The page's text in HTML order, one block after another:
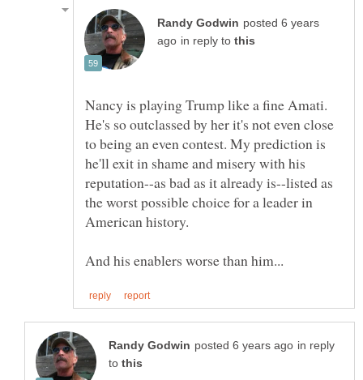
posted 6 years
in reply to
Nancy is playing Trump like a fine Amati.
He's so outclassed by her it's not even close
to being an even contest. My prediction is
he'll exit in shame and misery with his
reputation--as bad as it already is--listed as
the worst possible choice for a leader in
in reply
to